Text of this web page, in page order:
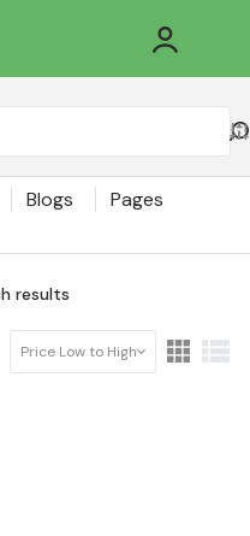
Blogs Pages
results
Price Low to High